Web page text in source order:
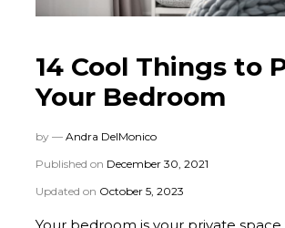
14 Cool Things to
Your Bedroom
by — Andra DelMonico
Published on December 30, 2021
Updated on October 5, 2023